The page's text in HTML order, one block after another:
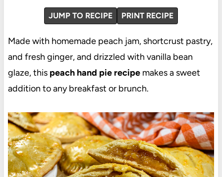
JUMP TO RECIPE PRINT RECIPE
Made with homemade peach jam, shortcrust pastry,
and fresh ginger, and drizzled with vanilla bean
glaze, this peach hand pie recipemakes a sweet
addition to any breakfast or brunch.